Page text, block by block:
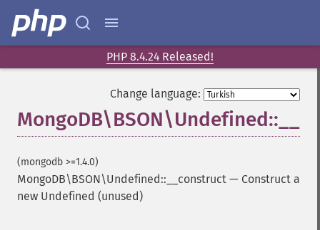
PHP 8.4.24 Released!
Change language:
(mongodb >=1.4.0)
MongoDB\BSON\Undefined::__construct — Construct a
new Undefined (unused)